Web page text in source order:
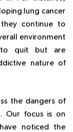
lung cancer
they continue to
environment
quit but are
nature of
the dangers of
Our focus is on
noticed the